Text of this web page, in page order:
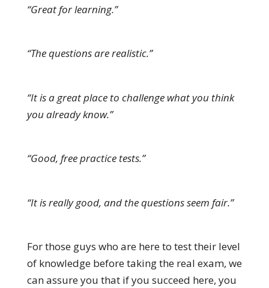
“Great for learning.”
“The questions are realistic.”
“It is a great place to challenge what you think
you already know.”
“Good, free practice tests.”
“It is really good, and the questions seem fair.”
For those guys who are here to test their level
of knowledge before taking the real exam, we
can assure you that if you succeed here, you